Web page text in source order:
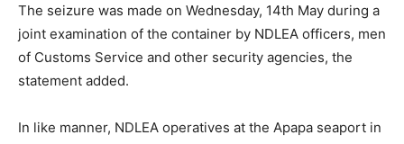
The seizure was made on Wednesday, 14th May during a
joint examination of the container by NDLEA officers, men
of Customs Service and other security agencies, the
statement added.
In like manner, NDLEA operatives at the Apapa seaport in